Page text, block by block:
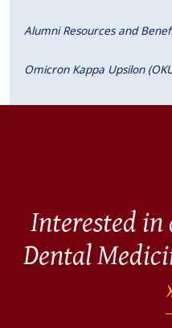
Alumni Resources and
Omicron Kappa Upsilon
Interested in
Dental